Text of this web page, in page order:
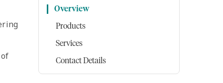
Overview
Products
Services
Contact Details